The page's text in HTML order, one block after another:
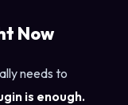
Now
needs to
is enough.